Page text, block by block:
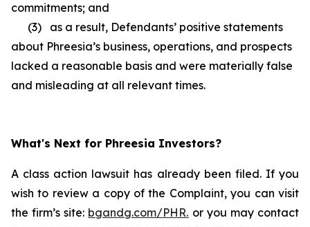
commitments; and
(3) as a result, Defendants’ positive statements
about Phreesia’s business, operations, and prospects
lacked a reasonable basis and were materially false
and misleading at all relevant times.
What's Next for Phreesia Investors?
A class action lawsuit has already been filed. If you
wish to review a copy of the Complaint, you can visit
the firm’s site: bgandg.com/PHR. or you may contact